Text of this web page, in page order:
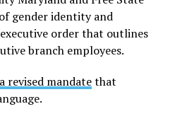
gender identity and
order that outlines
branch employees.
revised mandatethat